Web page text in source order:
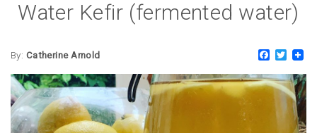
About me
Blog
Contact
Water Kefir (fermented water)
By: Catherine Arnold